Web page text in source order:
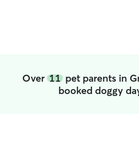
Over 11 pet parents in
booked doggy